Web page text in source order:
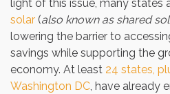
light of this issue, many states
solar (also known as shared
lowering the barrier to
savings while supporting the
economy. At least 24 states,
Washington DC, have already